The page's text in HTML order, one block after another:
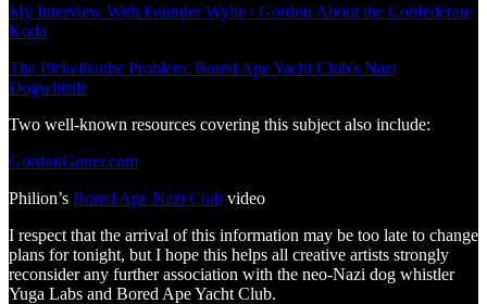
My Interview With Founder Wylie / Gordon About the Confederate
Koda
The Pickelhaube Problem: Bored Ape Yacht Club's Nazi
Dogwhistle
Two well-known resources covering this subject also include:
GordonGoner.com
Philion’s Bored Ape Nazi Club video
I respect that the arrival of this information may be too late to change
plans for tonight, but I hope this helps all creative artists strongly
reconsider any further association with the neo-Nazi dog whistler
Yuga Labs and Bored Ape Yacht Club.